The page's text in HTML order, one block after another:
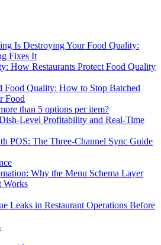
Is Destroying Your Food Quality:
Fixes It
How Restaurants Protect Food Quality
Food Quality: How to Stop Batched
Food
than 5 options per item?
Level Profitability and Real-Time
POS: The Three-Channel Sync Guide
Why the Menu Schema Layer
Works
Leaks in Restaurant Operations Before